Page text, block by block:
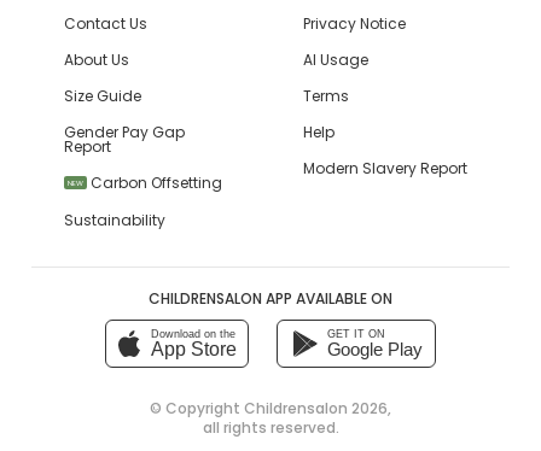
Contact Us
About Us
Size Guide
Gender Pay Gap
Report
NEW
Carbon Offsetting
Sustainability
Privacy Notice
AI Usage
Terms
Help
Modern Slavery Report
CHILDRENSALON APP AVAILABLE ON
Download on the
App Store
GET IT ON
Google Play
© Copyright Childrensalon 2026,
all rights reserved.